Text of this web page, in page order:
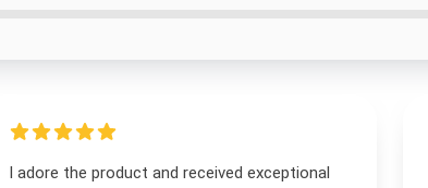
I adore the product and received exceptional